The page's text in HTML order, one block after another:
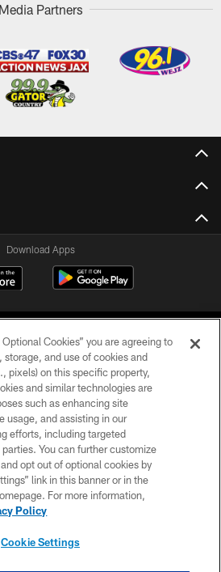
Media Partners
Download Apps
Jaguars, LLC. All Rights Reserved.
PRIVACY POLICY
ACCESSIBILITY
CONTACT US
SITE MAP
Cookies” you are agreeing to
and use of cookies and
pixels) on this specific property,
and similar technologies are
such as enhancing site
usage, and assisting in our
efforts, including targeted
You can further customize
opt out of optional cookies by
link in this banner or in the
For more information,
Policy
Cookie Settings